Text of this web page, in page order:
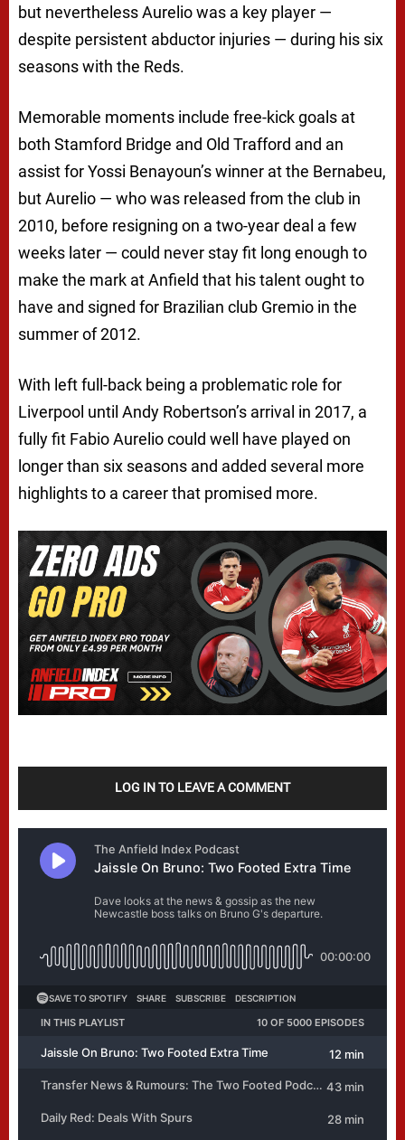
but nevertheless Aurelio was a key player —
despite persistent abductor injuries — during his six
seasons with the Reds.
Memorable moments include free-kick goals at
both Stamford Bridge and Old Trafford and an
assist for Yossi Benayoun’s winner at the Bernabeu,
but Aurelio — who was released from the club in
2010, before resigning on a two-year deal a few
weeks later — could never stay fit long enough to
make the mark at Anfield that his talent ought to
have and signed for Brazilian club Gremio in the
summer of 2012.
With left full-back being a problematic role for
Liverpool until Andy Robertson’s arrival in 2017, a
fully fit Fabio Aurelio could well have played on
longer than six seasons and added several more
highlights to a career that promised more.
LOG IN TO LEAVE A COMMENT